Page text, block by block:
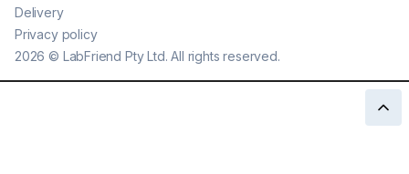
2026 © LabFriend Pty Ltd. All rights reserved.
Delivery
Privacy policy